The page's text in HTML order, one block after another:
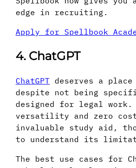
edge in recruiting.
Apply for Spellbook
4. ChatGPT
ChatGPT deserves a
despite not being
designed for legal
versatility and zero
invaluable study aid,
to understand its
The best use cases for